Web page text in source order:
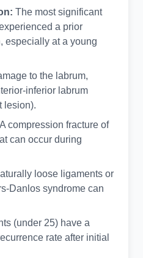
The most significant
a prior
especially at a young
to the labrum,
inferior labrum
lesion).
A compression fracture of
can occur during
loose ligaments or
Danlos syndrome can
(under 25) have a
rate after initial